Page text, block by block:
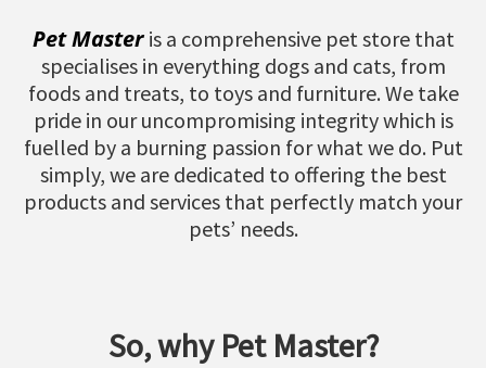
Pet Master is a comprehensive pet store that
specialises in everything dogs and cats, from
foods and treats, to toys and furniture. We take
pride in our uncompromising integrity which is
fuelled by a burning passion for what we do. Put
simply, we are dedicated to offering the best
products and services that perfectly match your
pets’ needs.
So, why Pet Master?